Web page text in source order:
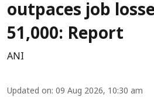
outpaces job
51,000: Report
ANI
Updated on: 09 Aug 2026, 10:30 am